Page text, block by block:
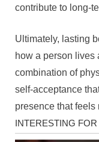
contribute to long-
Ultimately, lasting
how a person lives
combination of
self-acceptance
presence that